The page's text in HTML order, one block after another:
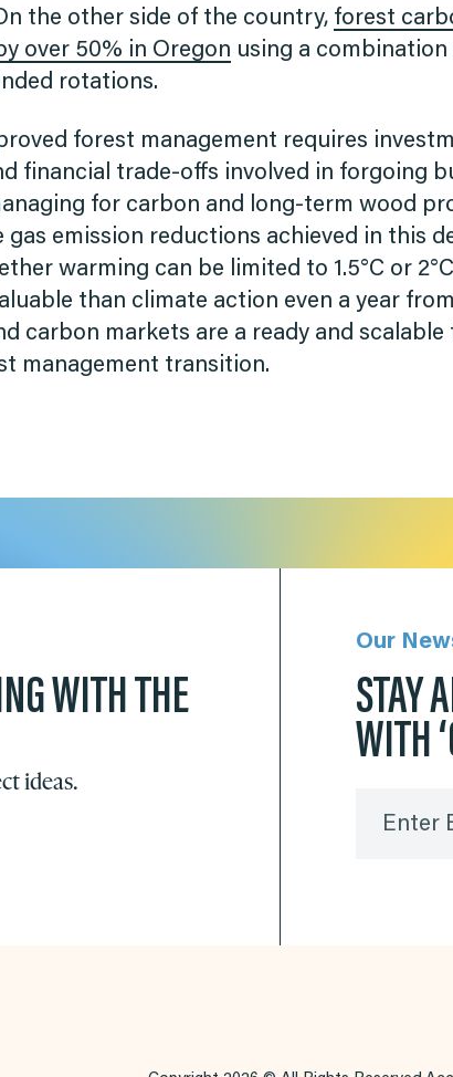
the other side of the country, forest
over 50% in Oregon using a
rotations.
forest management requires
financial trade-offs involved in forgoing
for carbon and long-term wood
gas emission reductions achieved in this
warming can be limited to 1.5°C or
than climate action even a year
carbon markets are a ready and
management transition.
WITH THE
ideas.
Our
STAY
WITH
Enter